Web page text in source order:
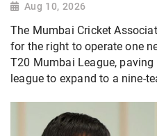
Aug 10, 2026
The Mumbai Cricket
for the right to operate one
T20 Mumbai League,
league to expand to a nine-